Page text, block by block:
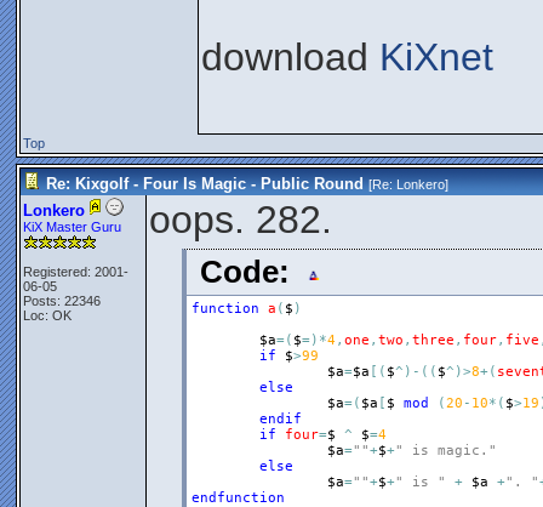
download KiXnet
Top
Re: Kixgolf - Four Is Magic - Public Round [Re:Lonkero]
Lonkero
KiX Master Guru
Registered: 2001-
06-05
Posts: 22346
Loc: OK
oops. 282.
Code:
function a ( $ )
$a=( $=) *4, one , two , three , four, five
if
$>99
$a=$a [ ( $^ ) - ( ( $^ )>8+(
else
$a=( $a [ $ mod (20 - 10* ( $>19
endif
if
four=$ ^ $=4
$a=""+$+" is magic."
else
$a=""+$+" is " + $a +". "
endfunction